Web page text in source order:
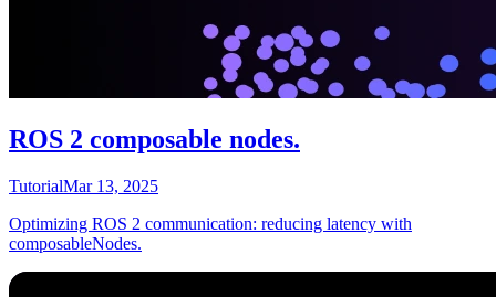
ROS 2 composable nodes.
TutorialMar 13, 2025
Optimizing ROS 2 communication: reducing latency with
composableNodes.